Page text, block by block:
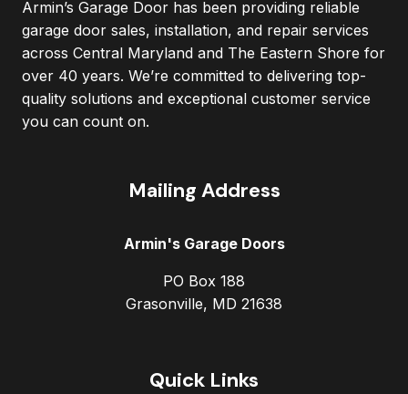
Armin’s Garage Door has been providing reliable
garage door sales, installation, and repair services
across Central Maryland and The Eastern Shore for
over 40 years. We’re committed to delivering top-
quality solutions and exceptional customer service
you can count on.
Mailing Address
Armin's Garage Doors
PO Box 188
Grasonville, MD 21638
Quick Links